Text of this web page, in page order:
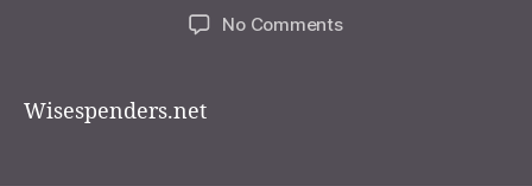
No Commentson
Wisespenders.net